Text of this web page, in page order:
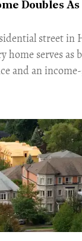
Doubles
street in
home serves as
and an